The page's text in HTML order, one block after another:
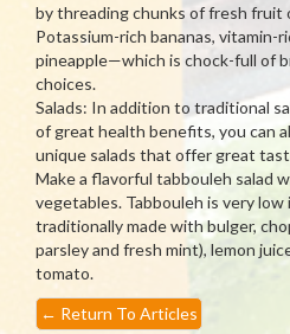
by threading chunks of fresh fruit
Potassium-rich bananas, vitamin-
pineapple—which is chock-full of
choices.
Salads: In addition to traditional
of great health benefits, you can
unique salads that offer great
Make a flavorful tabbouleh salad
vegetables. Tabbouleh is very low
traditionally made with bulger,
parsley and fresh mint), lemon
tomato.
← Return To Articles